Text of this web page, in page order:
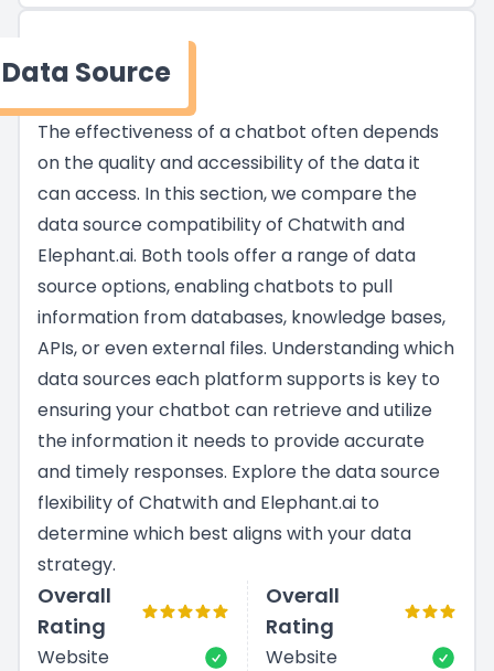
Data Source
The effectiveness of a chatbot often depends
on the quality and accessibility of the data it
can access. In this section, we compare the
data source compatibility of Chatwith and
Elephant.ai. Both tools offer a range of data
source options, enabling chatbots to pull
information from databases, knowledge bases,
APIs, or even external files. Understanding which
data sources each platform supports is key to
ensuring your chatbot can retrieve and utilize
the information it needs to provide accurate
and timely responses. Explore the data source
flexibility of Chatwith and Elephant.ai to
determine which best aligns with your data
strategy.
Overall
Rating
Website
Overall
Rating
Website